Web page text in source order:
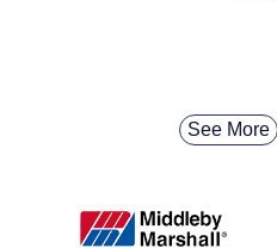
See More